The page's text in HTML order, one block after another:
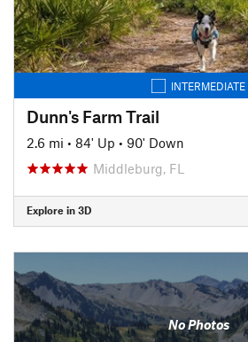
INTERMEDIATE
Dunn's Farm Trail
2.6 mi • 84' Up • 90' Down
Middleburg, FL
Explore in 3D
No Photos